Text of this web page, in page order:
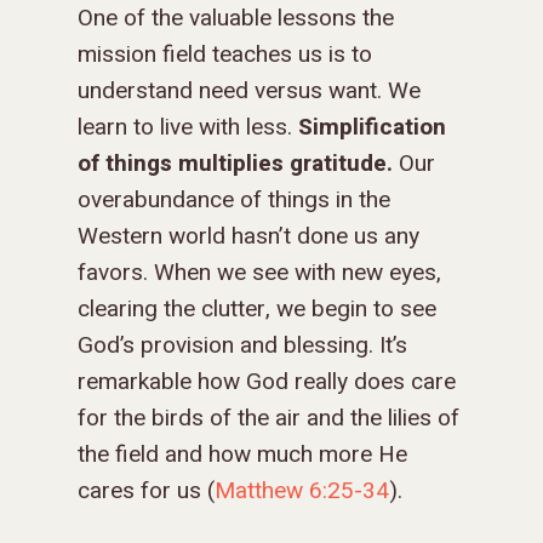
One of the valuable lessons the
mission field teaches us is to
understand need versus want. We
learn to live with less. Simplification
of things multiplies gratitude. Our
overabundance of things in the
Western world hasn’t done us any
favors. When we see with new eyes,
clearing the clutter, we begin to see
God’s provision and blessing. It’s
remarkable how God really does care
for the birds of the air and the lilies of
the field and how much more He
cares for us (Matthew 6:25-34).